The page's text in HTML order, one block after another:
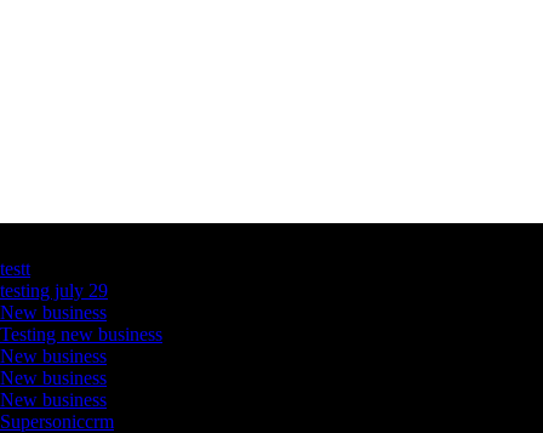
testt
testing july 29
New business
Testing new business
New business
New business
New business
Supersoniccrm